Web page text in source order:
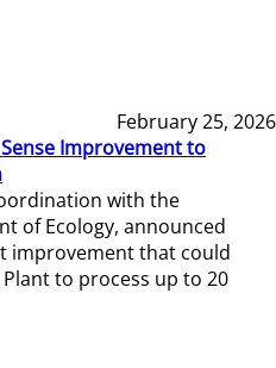
February 25, 2026
Improvement to
with the
of Ecology, announced
improvement that could
to process up to 20